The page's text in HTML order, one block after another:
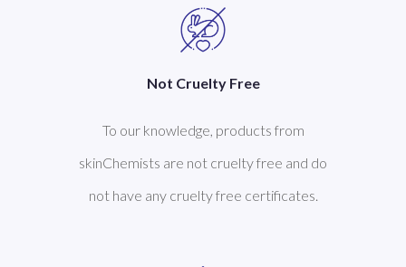
Not Cruelty Free
To our knowledge, products from
skinChemists are not cruelty free and do
not have any cruelty free certificates.